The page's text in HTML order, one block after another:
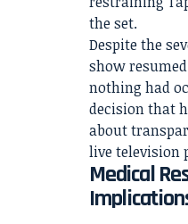
the set.
Despite the
show
nothing had
decision that
about
live television
Medical